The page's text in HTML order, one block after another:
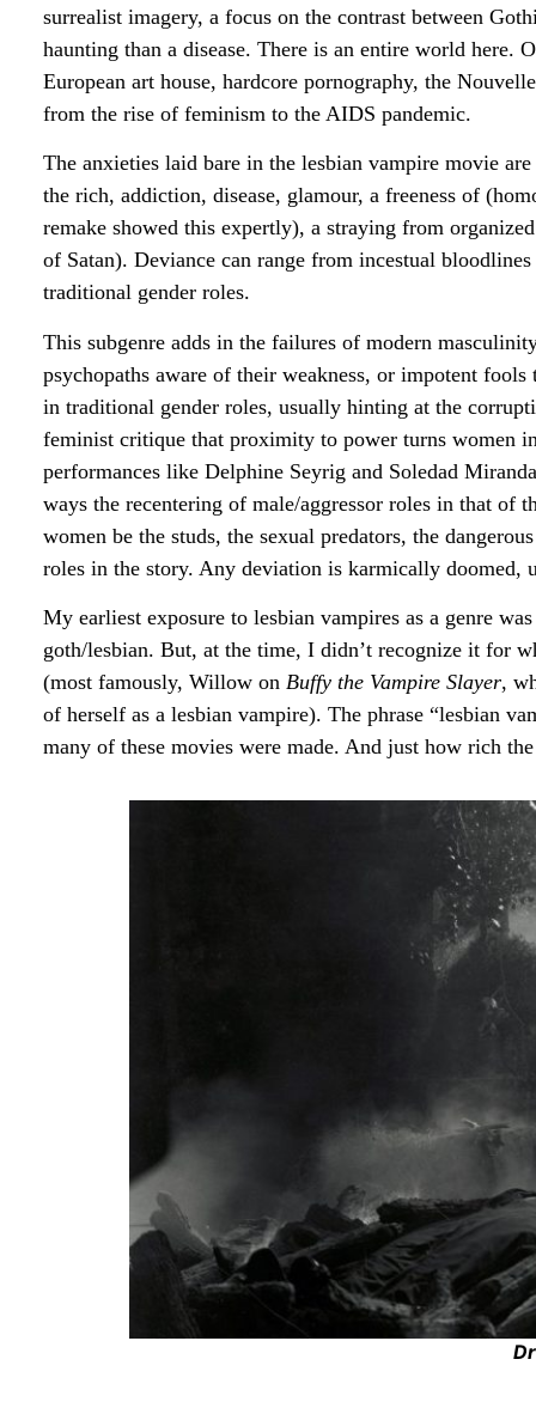
surrealist imagery, a focus on the contrast between
haunting than a disease. There is an entire world
European art house, hardcore pornography, the
from the rise of feminism to the AIDS pandemic.
The anxieties laid bare in the lesbian vampire movie
the rich, addiction, disease, glamour, a freeness of
remake showed this expertly), a straying from
of Satan). Deviance can range from incestual
traditional gender roles.
This subgenre adds in the failures of modern
psychopaths aware of their weakness, or impotent
in traditional gender roles, usually hinting at the
feminist critique that proximity to power turns women
performances like Delphine Seyrig and Soledad
ways the recentering of male/aggressor roles in that
women be the studs, the sexual predators, the
roles in the story. Any deviation is karmically
My earliest exposure to lesbian vampires as a genre
goth/lesbian. But, at the time, I didn’t recognize it for
(most famously, Willow on Buffy the Vampire Slayer,
of herself as a lesbian vampire). The phrase “lesbian
many of these movies were made. And just how rich